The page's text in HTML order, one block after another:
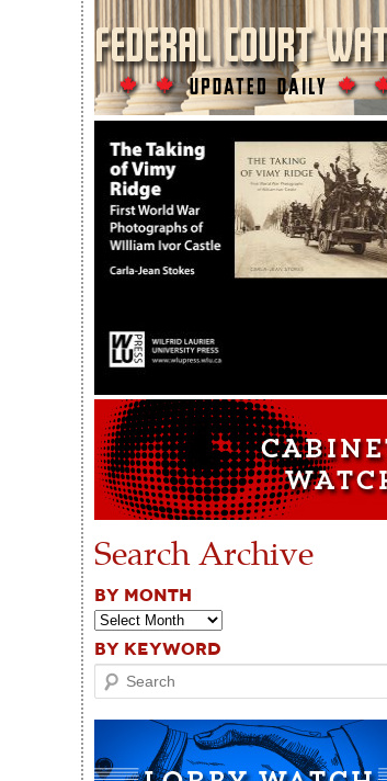
Search Archive
BY MONTH
BY KEYWORD
Search